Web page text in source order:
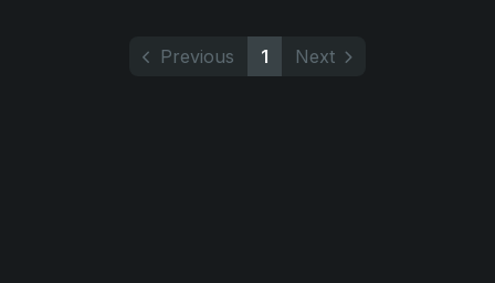
Previous 1 Next